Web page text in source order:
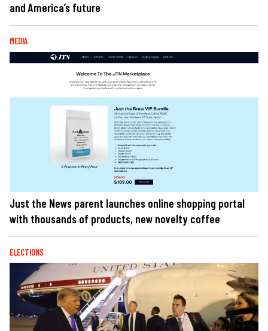
and America’s future
MEDIA
Just the News parent launches online shopping portal
with thousands of products, new novelty coffee
ELECTIONS